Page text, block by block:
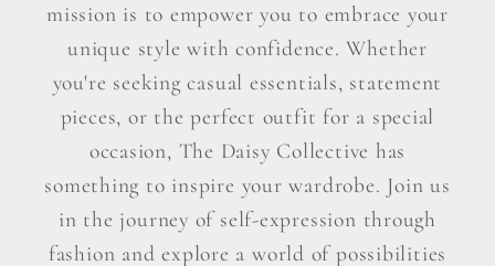
mission is to empower you to embrace your
unique style with confidence. Whether
you're seeking casual essentials, statement
pieces, or the perfect outfit for a special
occasion, The Daisy Collective has
something to inspire your wardrobe. Join us
in the journey of self-expression through
fashion and explore a world of possibilities